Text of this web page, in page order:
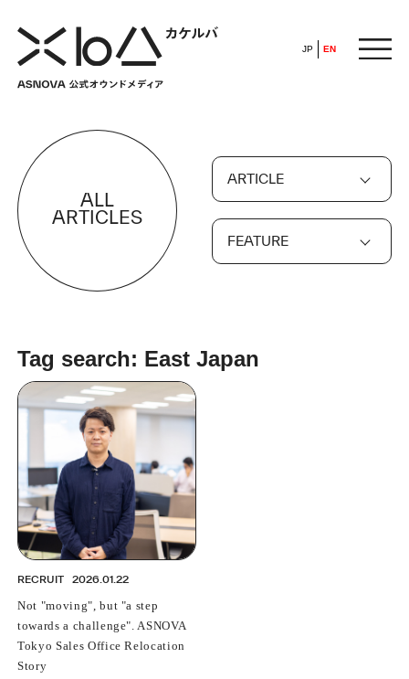
JP EN
HOME
ABOUT
ARTICLE
ALL
BUSINESS
PROFESSIONAL
SOCIETY
RECRUIT
IR
POP UP SOCIETY
ALL
ARTICLES
ARTICLE
FEATURE
Tag search: East Japan
RECRUIT 2026.01.22
Not "moving", but "a step
towards a challenge". ASNOVA
Tokyo Sales Office Relocation
Story